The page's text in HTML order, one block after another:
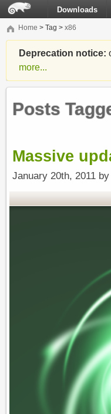
Downloads
Home > Tag > x86
Deprecation notice:
more...
Posts
Massive
January 20th, 2011 by